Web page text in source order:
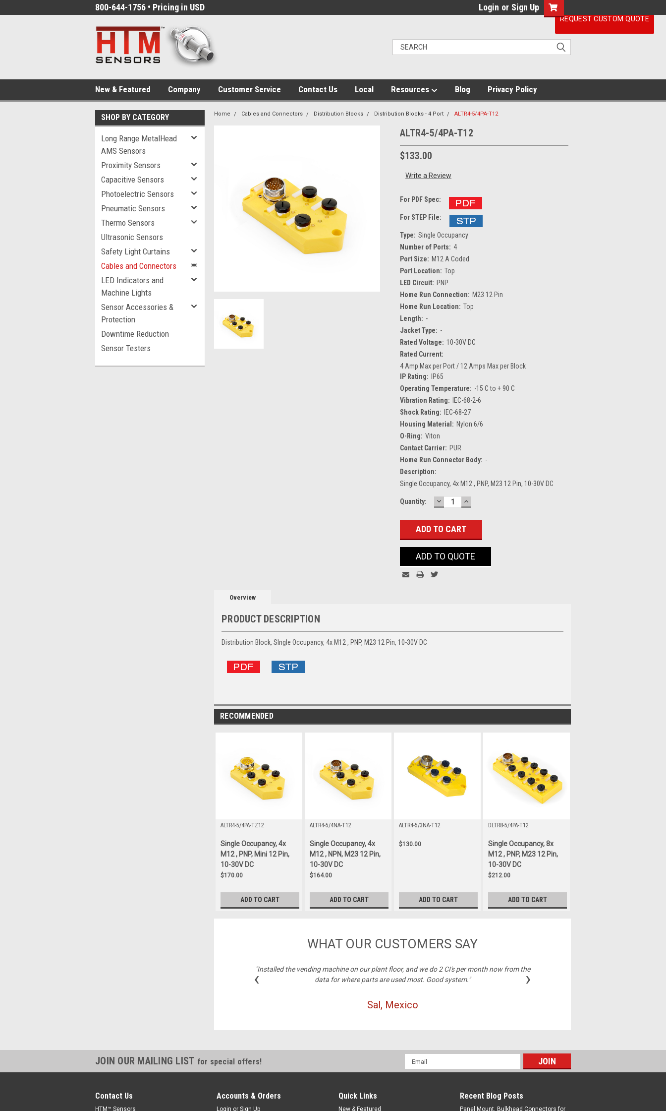
800-644-1756 • Pricing in USD Login or Sign Up
New & Featured Company Customer Service Contact Us Local Resources Blog Privacy Policy
SHOP BY CATEGORY
Long Range MetalHead
AMS Sensors
Proximity Sensors
Capacitive Sensors
Photoelectric Sensors
Pneumatic Sensors
Thermo Sensors
Ultrasonic Sensors
Safety Light Curtains
Cables and Connectors
LED Indicators and
Machine Lights
Sensor Accessories &
Protection
Downtime Reduction
Sensor Testers
Home Cables and Connectors Distribution Blocks Distribution Blocks - 4 Port ALTR4-5/4PA-T12
ALTR4-5/4PA-T12
$133.00
Write a Review
For PDF Spec:
For STEP File:
Type: Single Occupancy
Number of Ports: 4
Port Size: M12 A Coded
Port Location: Top
LED Circuit: PNP
Home Run Connection: M23 12 Pin
Home Run Location: Top
Length: -
Jacket Type: -
Rated Voltage: 10-30V DC
Rated Current:
4 Amp Max per Port / 12 Amps Max per Block
IP Rating:
IP65
Operating Temperature: -15 C to + 90 C
Vibration Rating:
IEC-68-2-6
Shock Rating:
IEC-68-27
Housing Material: Nylon 6/6
O-Ring: Viton
Contact Carrier: PUR
Home Run Connector Body: -
Description:
Single Occupancy, 4x M12 , PNP, M23 12 Pin, 10-30V DC
Current
Quantity: DECREASE
QUANTITY:
INCREASE
QUANTITY:
ADD TO QUOTE
Overview
PRODUCT DESCRIPTION
Distribution Block, SIngle Occupancy, 4x M12 , PNP, M23 12 Pin, 10-30V DC
RECOMMENDED
ALTR4-5/4PA-TZ12
Single Occupancy, 4x
M12 , PNP, Mini 12 Pin,
10-30V DC
$170.00
ADD TO CART
ALTR4-5/4NA-T12
Single Occupancy, 4x
M12 , NPN, M23 12 Pin,
10-30V DC
$164.00
ADD TO CART
ALTR4-5/3NA-T12
$130.00
ADD TO CART
DLTR8-5/4PA-T12
Single Occupancy, 8x
M12 , PNP, M23 12 Pin,
10-30V DC
$212.00
ADD TO CART
WHAT OUR CUSTOMERS SAY
"Installed the vending machine on our plant floor, and we do 2 CI's per month now from the
data for where parts are used most. Good system."
Sal, Mexico
‹ ›
JOIN OUR MAILING LIST for special offers!
Email
Address
Contact Us
HTM™ Sensors
Accounts & Orders
Login or Sign Up
Quick Links
New & Featured
Recent Blog Posts
Panel Mount, Bulkhead Connectors for
REQUEST CUSTOM QUOTE